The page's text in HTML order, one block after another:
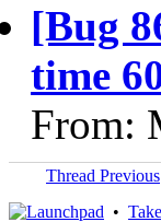
[Bug
time
From:
Thread Previous
•